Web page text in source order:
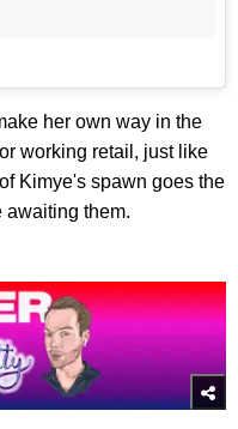
her own way in the
working retail, just like
Kimye's spawn goes the
awaiting them.